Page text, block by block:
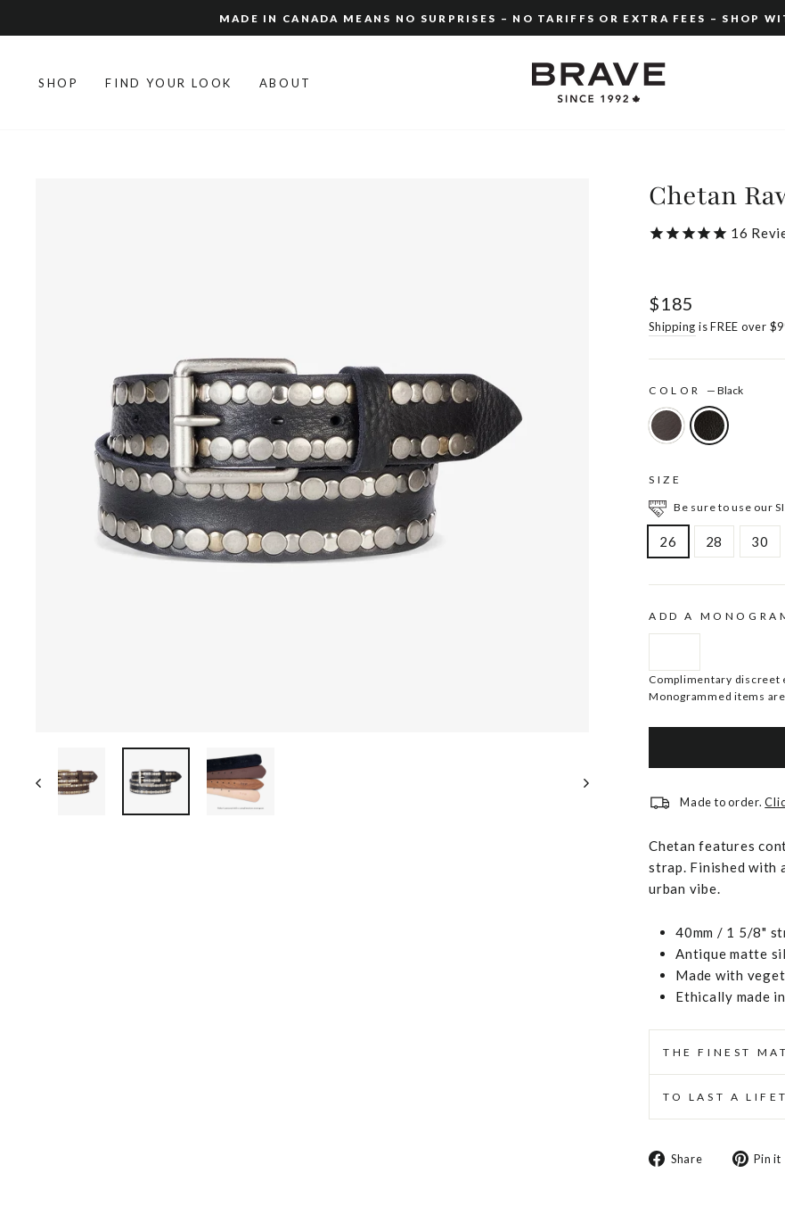
to
slideshow
MADE IN CANADA MEANS NO SURPRISES – NO TARIFFS OR EXTRA FEES – SHOP
SHOP FIND YOUR LOOK ABOUT
Chetan
16
Regular
price
$185
Shipping is FREE over
COLOR — Black
SIZE
Be sure to use our
26 28 30
ADD A
Complimentary discreet
Monogrammed items
Made to order.
Chetan features
strap. Finished with
urban vibe.
40mm / 1 5/8"
Antique matte
Made with
Ethically made
THE FINEST
TO LAST A
Share
Share Pin it